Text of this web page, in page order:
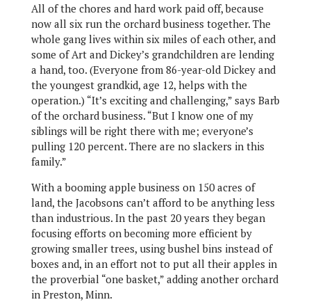
All of the chores and hard work paid off, because
now all six run the orchard business together. The
whole gang lives within six miles of each other, and
some of Art and Dickey’s grandchildren are lending
a hand, too. (Everyone from 86-year-old Dickey and
the youngest grandkid, age 12, helps with the
operation.) “It’s exciting and challenging,” says Barb
of the orchard business. “But I know one of my
siblings will be right there with me; everyone’s
pulling 120 percent. There are no slackers in this
family.”
With a booming apple business on 150 acres of
land, the Jacobsons can’t afford to be anything less
than industrious. In the past 20 years they began
focusing efforts on becoming more efficient by
growing smaller trees, using bushel bins instead of
boxes and, in an effort not to put all their apples in
the proverbial “one basket,” adding another orchard
in Preston, Minn.